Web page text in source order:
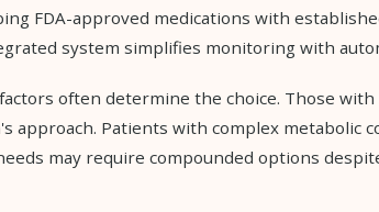
FDA-approved medications with
system simplifies monitoring with
often determine the choice. Those
approach. Patients with complex metabolic
may require compounded options